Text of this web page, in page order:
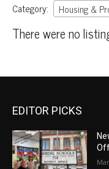
Category:
Housing &
There were no
EDITOR PICKS